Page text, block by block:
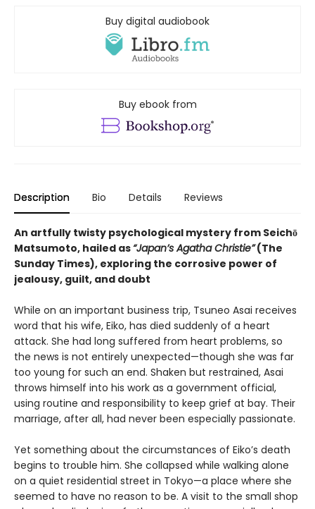
Buy digital audiobook
Buy ebook from
Description Bio Details Reviews
An artfully twisty psychological mystery from Seichō
Matsumoto, hailed as“Japan’s Agatha Christie”(The
Sunday Times), exploring the corrosive power of
jealousy, guilt, and doubt
While on an important business trip, Tsuneo Asai receives
word that his wife, Eiko, has died suddenly of a heart
attack. She had long suffered from heart problems, so
the news is not entirely unexpected—though she was far
too young for such an end. Shaken but restrained, Asai
throws himself into his work as a government official,
using routine and responsibility to keep grief at bay. Their
marriage, after all, had never been especially passionate.
Yet something about the circumstances of Eiko’s death
begins to trouble him. She collapsed while walking alone
on a quiet residential street in Tokyo—a place where she
seemed to have no reason to be. A visit to the small shop